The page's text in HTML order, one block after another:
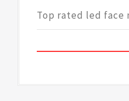
Top rated led face